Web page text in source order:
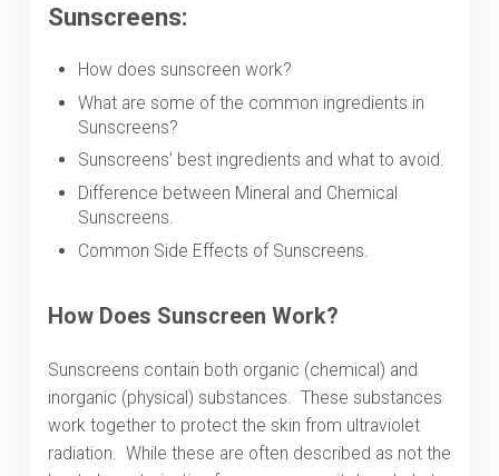
Sunscreens:
How does sunscreen work?
What are some of the common ingredients in
Sunscreens?
Sunscreens’ best ingredients and what to avoid.
Difference between Mineral and Chemical
Sunscreens.
Common Side Effects of Sunscreens.
How Does Sunscreen Work?
Sunscreens contain both organic (chemical) and
inorganic (physical) substances. These substances
work together to protect the skin from ultraviolet
radiation. While these are often described as not the